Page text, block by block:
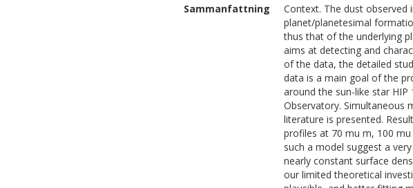
Sammanfattning
Context. The dust
planet/planetesimal
thus that of the underlying
aims at detecting and
of the data, the detailed
data is a main goal of the
around the sun-like star HIP
Observatory. Simultaneous
literature is presented.
profiles at 70 mu m, 100
such a model suggest a
nearly constant surface
our limited theoretical